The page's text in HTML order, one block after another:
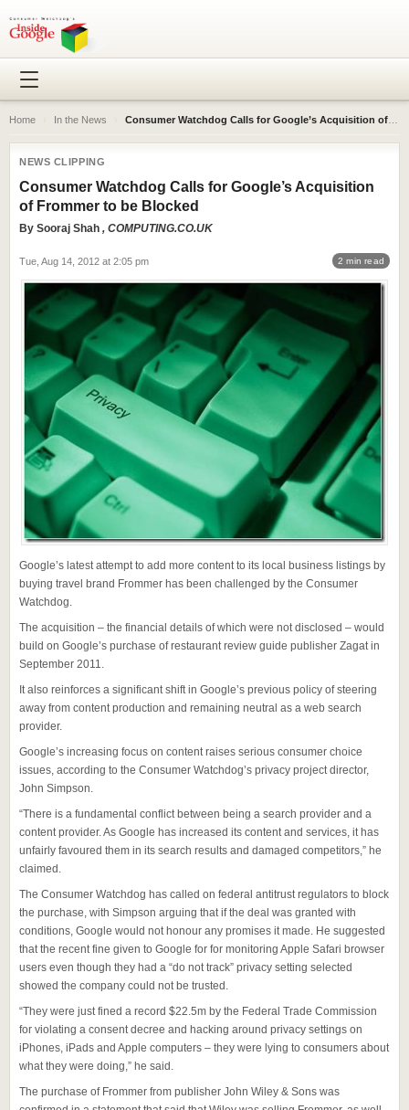
Home In the News Consumer Watchdog Calls for Google’s Acquisition of Frommer to be Blocked
NEWS CLIPPING
Consumer Watchdog Calls for Google’s Acquisition
of Frommer to be Blocked
By Sooraj Shah , COMPUTING.CO.UK
Tue, Aug 14, 2012 at 2:05 pm 2 min read
Google’s latest attempt to add more content to its local business listings by
buying travel brand Frommer has been challenged by the Consumer
Watchdog.
The acquisition – the financial details of which were not disclosed – would
build on Google’s purchase of restaurant review guide publisher Zagat in
September 2011.
It also reinforces a significant shift in Google’s previous policy of steering
away from content production and remaining neutral as a web search
provider.
Google’s increasing focus on content raises serious consumer choice
issues, according to the Consumer Watchdog’s privacy project director,
John Simpson.
“There is a fundamental conflict between being a search provider and a
content provider. As Google has increased its content and services, it has
unfairly favoured them in its search results and damaged competitors,” he
claimed.
The Consumer Watchdog has called on federal antitrust regulators to block
the purchase, with Simpson arguing that if the deal was granted with
conditions, Google would not honour any promises it made. He suggested
that the recent fine given to Google for for monitoring Apple Safari browser
users even though they had a “do not track” privacy setting selected
showed the company could not be trusted.
“They were just fined a record $22.5m by the Federal Trade Commission
for violating a consent decree and hacking around privacy settings on
iPhones, iPads and Apple computers – they were lying to consumers about
what they were doing,” he said.
The purchase of Frommer from publisher John Wiley & Sons was